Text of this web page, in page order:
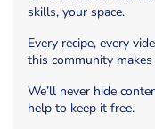
skills, your space.
Every recipe, every
this community
We’ll never hide
help to keep it free.